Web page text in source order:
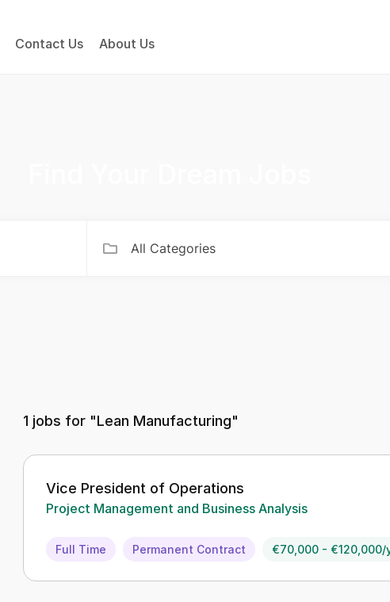
Contact Us About Us
All Categories
1 jobs for "Lean Manufacturing"
Vice President of Operations
Project Management and Business Analysis
Full Time Permanent Contract €70,000 - €120,000/